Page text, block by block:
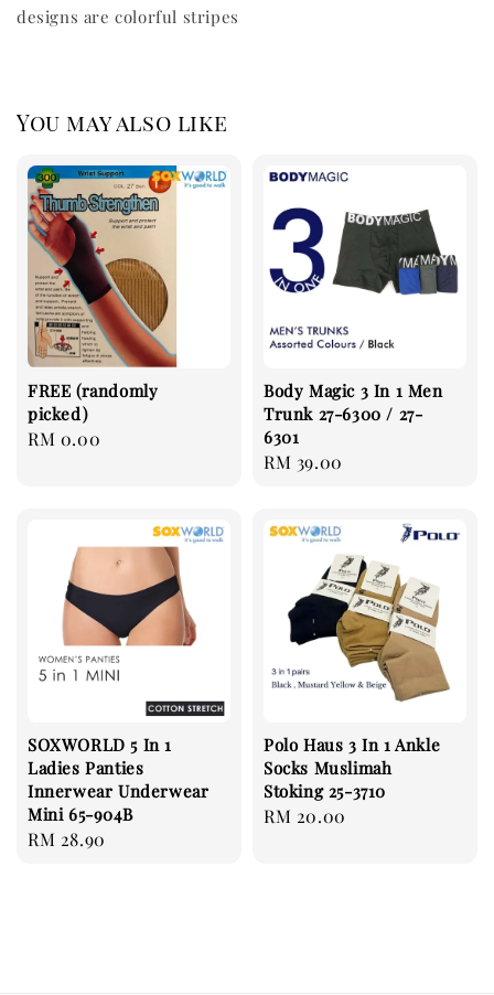
designs are colorful stripes
You may also like
FREE (randomly
picked)
Regular
RM 0.00
Body Magic 3 In 1 Men
Trunk 27-6300 / 27-
6301
Regular
RM 39.00
SOXWORLD 5 In 1
Ladies Panties
Innerwear Underwear
Mini 65-904B
Regular
RM 28.90
Polo Haus 3 In 1 Ankle
Socks Muslimah
Stoking 25-3710
Regular
RM 20.00